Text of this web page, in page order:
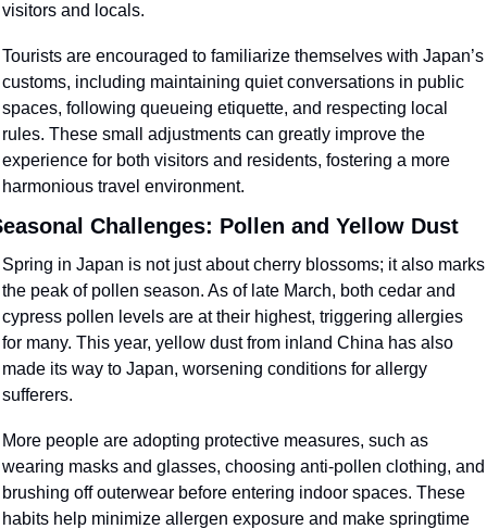
visitors and locals.
Tourists are encouraged to familiarize themselves with Japan’s
customs, including maintaining quiet conversations in public
spaces, following queueing etiquette, and respecting local
rules. These small adjustments can greatly improve the
experience for both visitors and residents, fostering a more
harmonious travel environment.
Challenges: Pollen and Yellow Dust
Spring in Japan is not just about cherry blossoms; it also marks
the peak of pollen season. As of late March, both cedar and
cypress pollen levels are at their highest, triggering allergies
for many. This year, yellow dust from inland China has also
made its way to Japan, worsening conditions for allergy
sufferers.
More people are adopting protective measures, such as
wearing masks and glasses, choosing anti-pollen clothing, and
brushing off outerwear before entering indoor spaces. These
habits help minimize allergen exposure and make springtime